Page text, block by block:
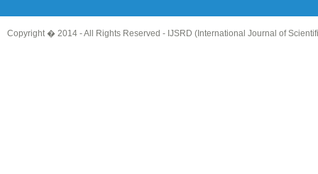
Copyright � 2014 - All Rights Reserved - IJSRD (International Journal of